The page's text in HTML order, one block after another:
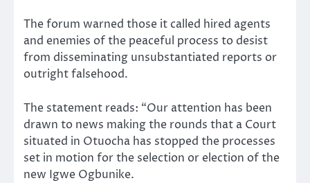
The forum warned those it called hired agents
and enemies of the peaceful process to desist
from disseminating unsubstantiated reports or
outright falsehood.
The statement reads: “Our attention has been
drawn to news making the rounds that a Court
situated in Otuocha has stopped the processes
set in motion for the selection or election of the
new Igwe Ogbunike.